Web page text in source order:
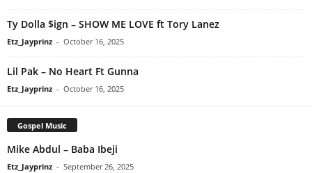
Ty Dolla $ign – SHOW ME LOVE ft Tory Lanez
Etz_Jayprinz - October 16, 2025
Lil Pak – No Heart Ft Gunna
Etz_Jayprinz - October 16, 2025
Gospel Music
Mike Abdul – Baba Ibeji
Etz_Jayprinz - September 26, 2025